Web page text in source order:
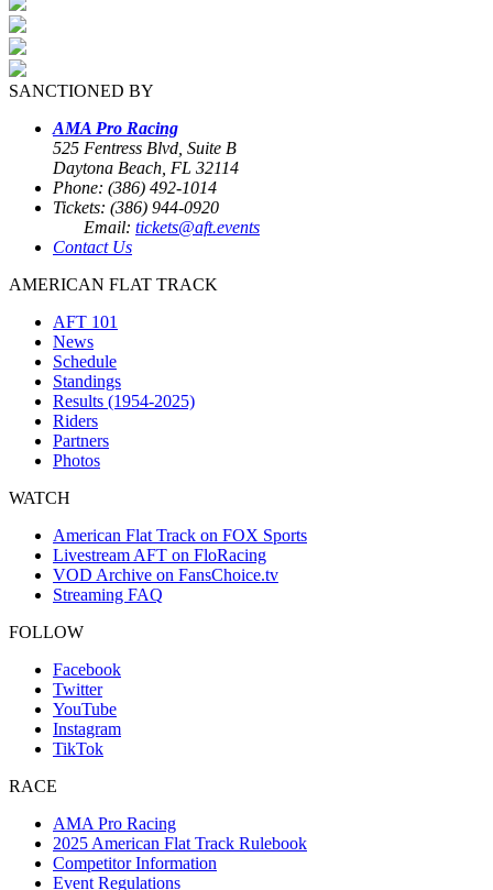
SANCTIONED BY
AMA Pro Racing
525 Fentress Blvd, Suite B
Daytona Beach, FL 32114
Phone: (386) 492-1014
Tickets: (386) 944-0920
Email: tickets@aft.events
Contact Us
AMERICAN FLAT TRACK
AFT 101
News
Schedule
Standings
Results (1954-2025)
Riders
Partners
Photos
WATCH
American Flat Track on FOX Sports
Livestream AFT on FloRacing
VOD Archive on FansChoice.tv
Streaming FAQ
FOLLOW
Facebook
Twitter
YouTube
Instagram
TikTok
RACE
AMA Pro Racing
2025 American Flat Track Rulebook
Competitor Information
Event Regulations